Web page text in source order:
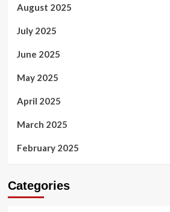
August 2025
July 2025
June 2025
May 2025
April 2025
March 2025
February 2025
Categories